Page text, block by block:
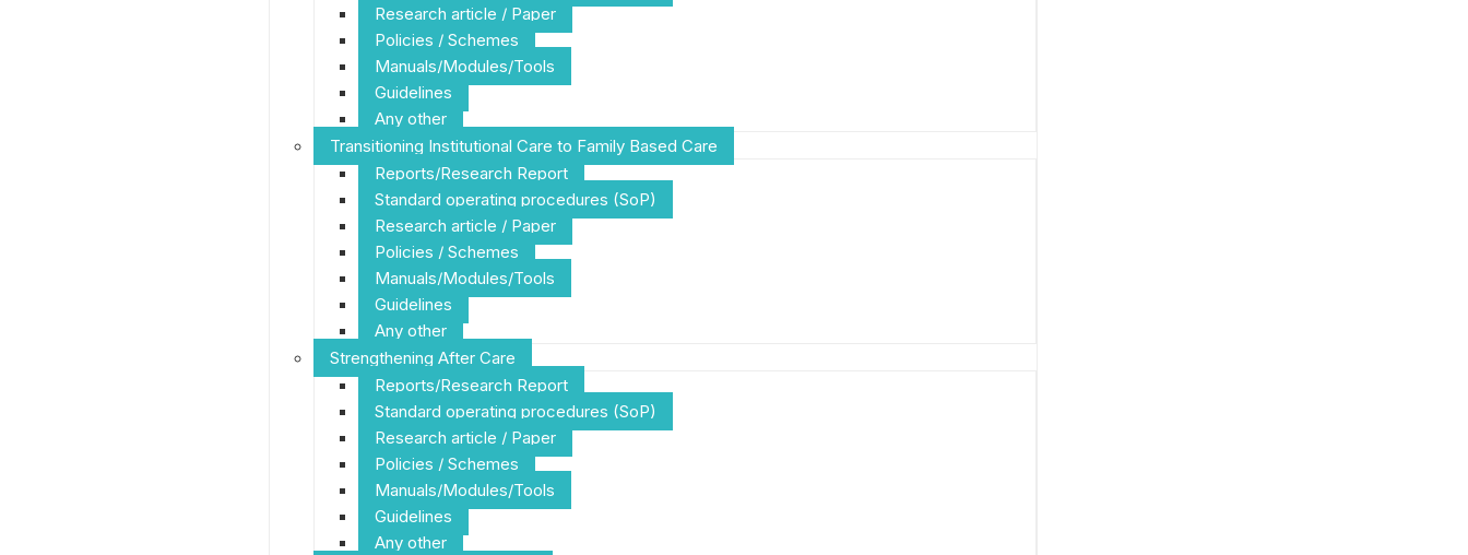
Research article / Paper
Policies / Schemes
Manuals/Modules/Tools
Guidelines
Any other
Transitioning Institutional Care to Family Based Care
Reports/Research Report
Standard operating procedures (SoP)
Research article / Paper
Policies / Schemes
Manuals/Modules/Tools
Guidelines
Any other
Strengthening After Care
Reports/Research Report
Standard operating procedures (SoP)
Research article / Paper
Policies / Schemes
Manuals/Modules/Tools
Guidelines
Any other